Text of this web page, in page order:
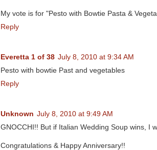
My vote is for "Pesto with Bowtie Pasta &
Reply
Everetta 1 of 38 July 8, 2010 at 9:34 AM
Pesto with bowtie Past and vegetables
Reply
Unknown July 8, 2010 at 9:49 AM
GNOCCHI!! But if Italian Wedding Soup wins, I
Congratulations & Happy Anniversary!!